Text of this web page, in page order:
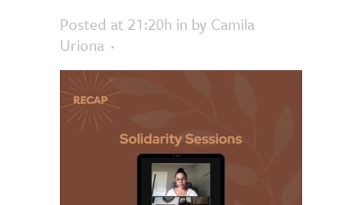
Posted at 21:20h in by Camila
Uriona